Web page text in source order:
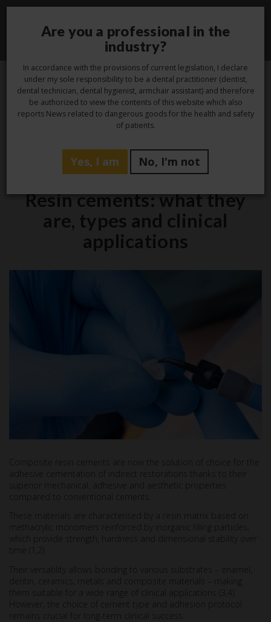
23
May
Studio
Resin cements: what they
are, types and clinical
applications
Composite resin cements are now the solution of choice for the
adhesive cementation of indirect restorations thanks to their
superior mechanical, adhesive and aesthetic properties
compared to conventional cements.
These materials are characterised by a resin matrix based on
methacrylic monomers reinforced by inorganic filling particles,
which provide strength, hardness and dimensional stability over
time (1,2).
Their versatility allows bonding to various substrates – enamel,
dentin, ceramics, metals and composite materials – making
them suitable for a wide range of clinical applications (3,4).
However, the choice of cement type and adhesion protocol
remains crucial for long-term clinical success.
Are you a professional in the
industry?
In accordance with the provisions of current legislation, I declare
under my sole responsibility to be a dental practitioner (dentist,
dental technician, dental hygienist, armchair assistant) and therefore
be authorized to view the contents of this website which also
reports News related to dangerous goods for the health and safety
of patients.
Yes, I am No, I'm not